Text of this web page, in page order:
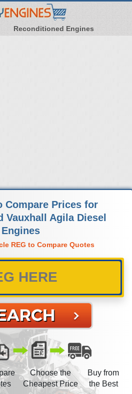
Reconditioned Engines
Compare Prices for
Vauxhall Agila Diesel
Engines
REG to Compare Quotes
Choose the
Cheapest Price
Buy from
the Best